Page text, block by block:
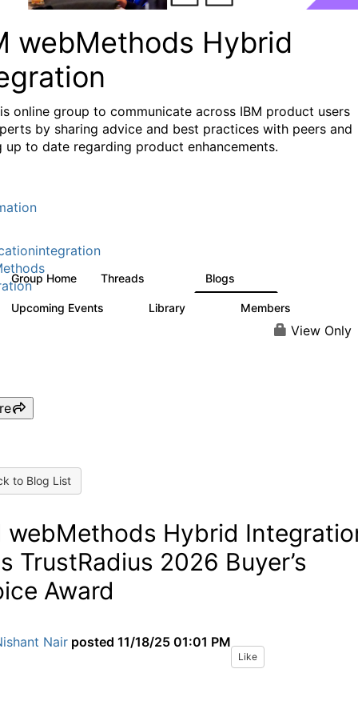
webMethods Hybrid
online group to communicate across IBM product users
by sharing advice and best practices with peers and
up to date regarding product enhancements.
Group Home Threads Blogs
Upcoming Events Library Members
View Only
to Blog List
webMethods Hybrid
TrustRadius 2026 Buyer’s
Award
Nair posted 11/18/25 01:01 PM
Like